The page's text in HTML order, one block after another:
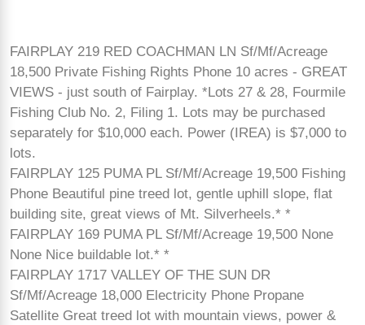
FAIRPLAY 219 RED COACHMAN LN Sf/Mf/Acreage
18,500 Private Fishing Rights Phone 10 acres - GREAT
VIEWS - just south of Fairplay. *Lots 27 & 28, Fourmile
Fishing Club No. 2, Filing 1. Lots may be purchased
separately for $10,000 each. Power (IREA) is $7,000 to
lots.
FAIRPLAY 125 PUMA PL Sf/Mf/Acreage 19,500 Fishing
Phone Beautiful pine treed lot, gentle uphill slope, flat
building site, great views of Mt. Silverheels.* *
FAIRPLAY 169 PUMA PL Sf/Mf/Acreage 19,500 None
None Nice buildable lot.* *
FAIRPLAY 1717 VALLEY OF THE SUN DR
Sf/Mf/Acreage 18,000 Electricity Phone Propane
Satellite Great treed lot with mountain views, power &